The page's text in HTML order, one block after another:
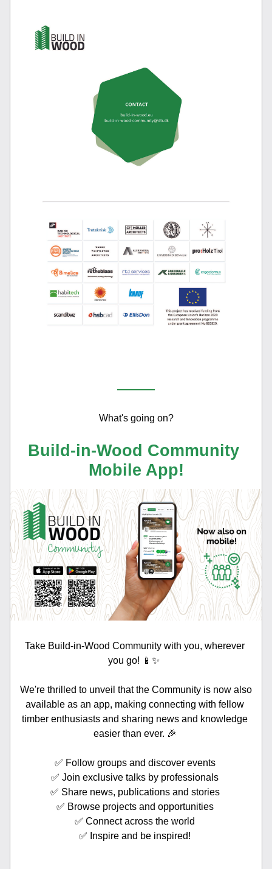
What's going on?
Build-in-Wood Community
Mobile App!
Take Build-in-Wood Community with you, wherever
you go! 📱✨
We're thrilled to unveil that the Community is now also
available as an app, making connecting with fellow
timber enthusiasts and sharing news and knowledge
easier than ever. 🎉
✅ Follow groups and discover events
✅ Join exclusive talks by professionals
✅ Share news, publications and stories
✅ Browse projects and opportunities
✅ Connect across the world
✅ Inspire and be inspired!